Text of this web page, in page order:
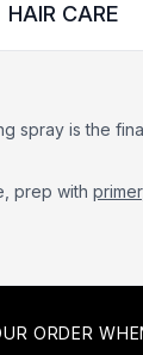
HAIR CARE
spray is the
prep with primer
ORDER